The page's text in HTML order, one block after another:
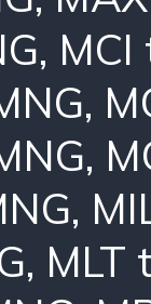
, MCI
,
,
,
, MLT